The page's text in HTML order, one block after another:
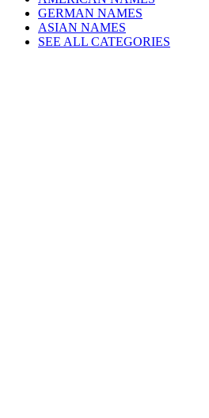
GERMAN NAMES
ASIAN NAMES
SEE ALL CATEGORIES